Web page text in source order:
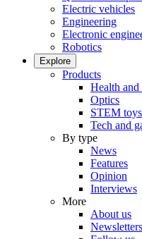
Electric vehicles
Engineering
Electronic
Robotics
Explore
Products
Health and
Optics
STEM
Tech and
By type
News
Features
Opinion
Interviews
More
About us
Newsletters